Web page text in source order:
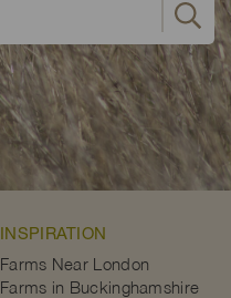
INSPIRATION
Farms Near London
Farms in Buckinghamshire